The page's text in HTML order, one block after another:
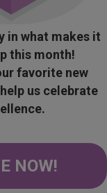
in what makes it
this month!
favorite new
us celebrate
NOW!